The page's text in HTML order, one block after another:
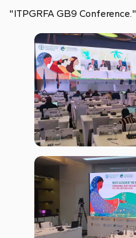
"ITPGRFA GB9 Conference."